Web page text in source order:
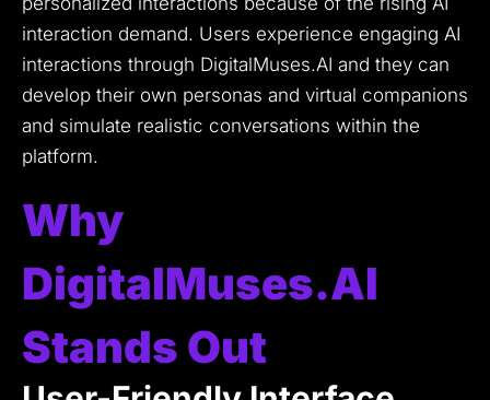
interaction demand. Users experience engaging AI
interactions through DigitalMuses.AI and they can
develop their own personas and virtual companions
and simulate realistic conversations within the
platform.
Why
DigitalMuses.AI
Stands Out